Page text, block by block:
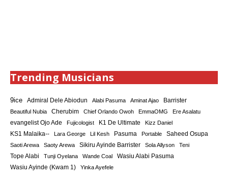
Trending Musicians
9ice Admiral Dele Abiodun Alabi Pasuma Aminat Ajao Barrister
Beautiful Nubia Cherubim Chief Orlando Owoh EmmaOMG
Ere Asalatu
evangelist Ojo Ade
Fujicologist K1 De Ultimate Kizz Daniel
KS1 Malaika-- Lara George Lil Kesh Pasuma Portable Saheed Osupa
Saoti Arewa Saoty Arewa Sikiru Ayinde Barrister Sola Allyson Teni
Tope Alabi Tunji Oyelana Wande Coal Wasiu Alabi Pasuma
Wasiu Ayinde (Kwam 1) Yinka Ayefele